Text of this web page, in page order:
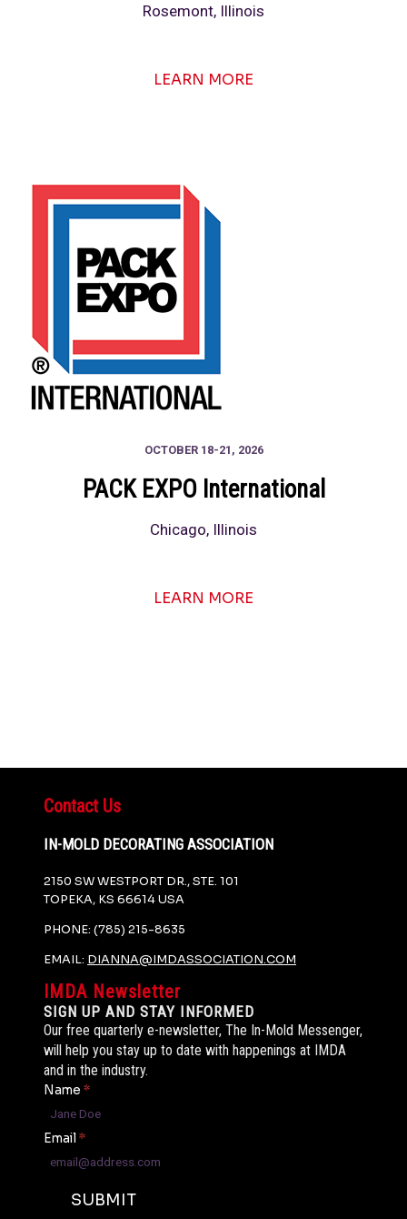
Rosemont, Illinois
LEARN MORE
OCTOBER 18-21, 2026
PACK EXPO International
Chicago, Illinois
LEARN MORE
Contact Us
IN-MOLD DECORATING ASSOCIATION
2150 SW WESTPORT DR., STE. 101
TOPEKA, KS 66614 USA
PHONE: (785) 215-8635
EMAIL: DIANNA@IMDASSOCIATION.COM
IMDA Newsletter
SIGN UP AND STAY INFORMED
Our free quarterly e-newsletter, The In-Mold Messenger,
will help you stay up to date with happenings at IMDA
and in the industry.
Name *
Email *
SUBMIT